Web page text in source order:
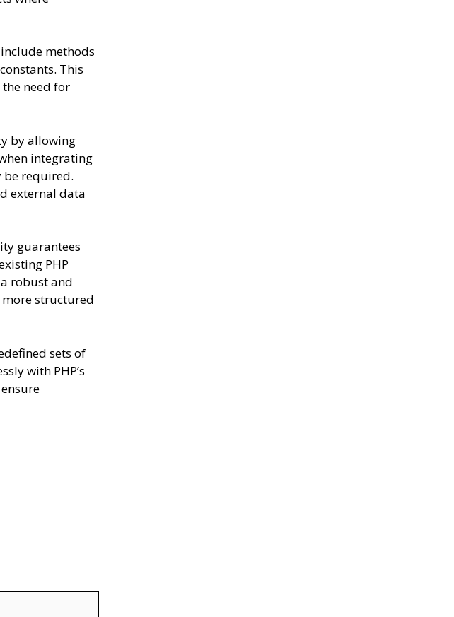
methods
This
need for
by allowing
integrating
be required.
external data
guarantees
PHP
robust and
more structured
sets of
with PHP’s